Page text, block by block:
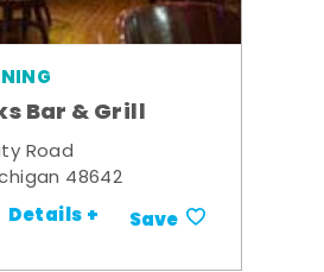
Bar & Grill
Road
48642
Details + Save